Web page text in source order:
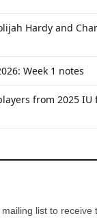
Hardy and
Week 1 notes
from 2025 IU
list to receive